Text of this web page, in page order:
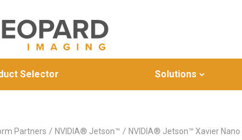
Selector Solutions
Partners /NVIDIA® Jetson™ /NVIDIA® Jetson™ Xavier Nano